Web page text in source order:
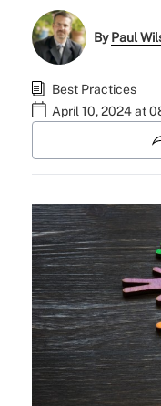
ByPaul
Best Practices
April 10, 2024 at